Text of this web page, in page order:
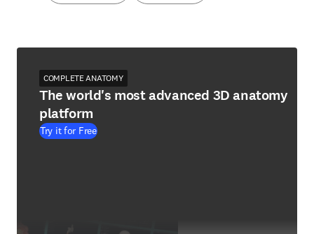
COMPLETE ANATOMY
The world's most advanced 3D anatomy
platform
Try it for Free